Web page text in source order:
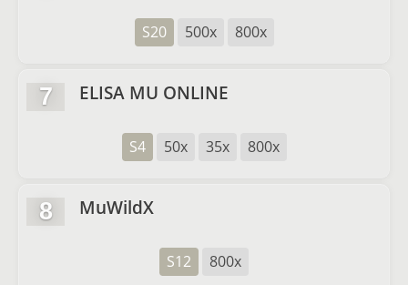
S20 500x 800x
7 ELISA MU ONLINE
S4 50x 35x 800x
8 MuWildX
S12 800x